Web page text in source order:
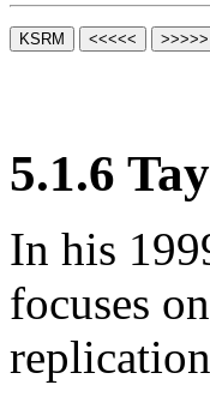
5.1.6
In his
focuses